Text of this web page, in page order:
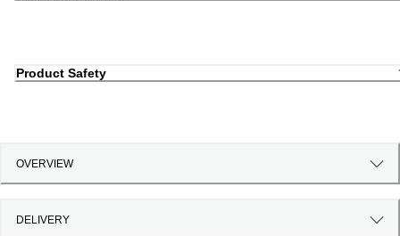
Product Safety
OVERVIEW
DELIVERY